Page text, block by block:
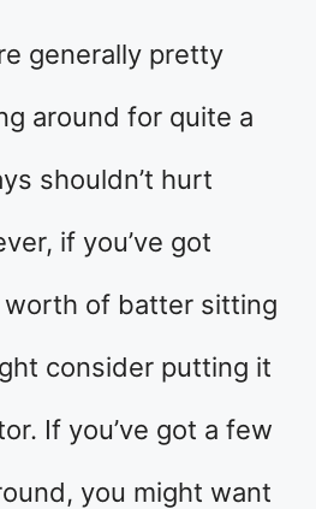
generally pretty
around for quite a
shouldn’t hurt
if you’ve got
worth of batter sitting
consider putting it
If you’ve got a few
you might want